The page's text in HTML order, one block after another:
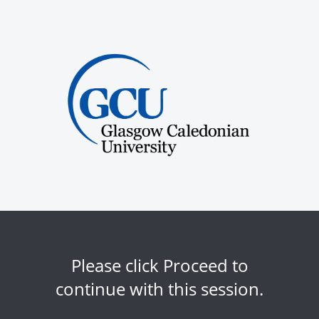
Please click Proceed to
continue with this session.